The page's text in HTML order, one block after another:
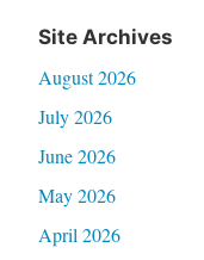
Site Archives
August 2026
July 2026
June 2026
May 2026
April 2026